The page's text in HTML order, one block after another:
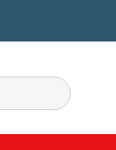
Search